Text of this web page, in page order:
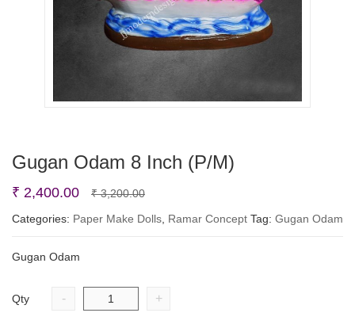
Gugan Odam 8 Inch (P/M)
₹3,200.00Original
price
₹ 2,400.00
Current
price
Categories: Paper Make Dolls Ramar Concept Tag: Gugan Odam
Gugan Odam
Qty - +